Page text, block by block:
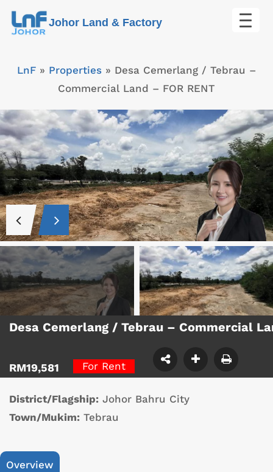
Skip
Johor Land & Factory
LnF » Properties » Desa Cemerlang / Tebrau –
Commercial Land – FOR RENT
Desa Cemerlang / Tebrau – Commercial
RM19,581 For Rent
District/Flagship: Johor Bahru City
Town/Mukim: Tebrau
Overview